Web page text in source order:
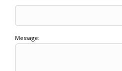
Message: